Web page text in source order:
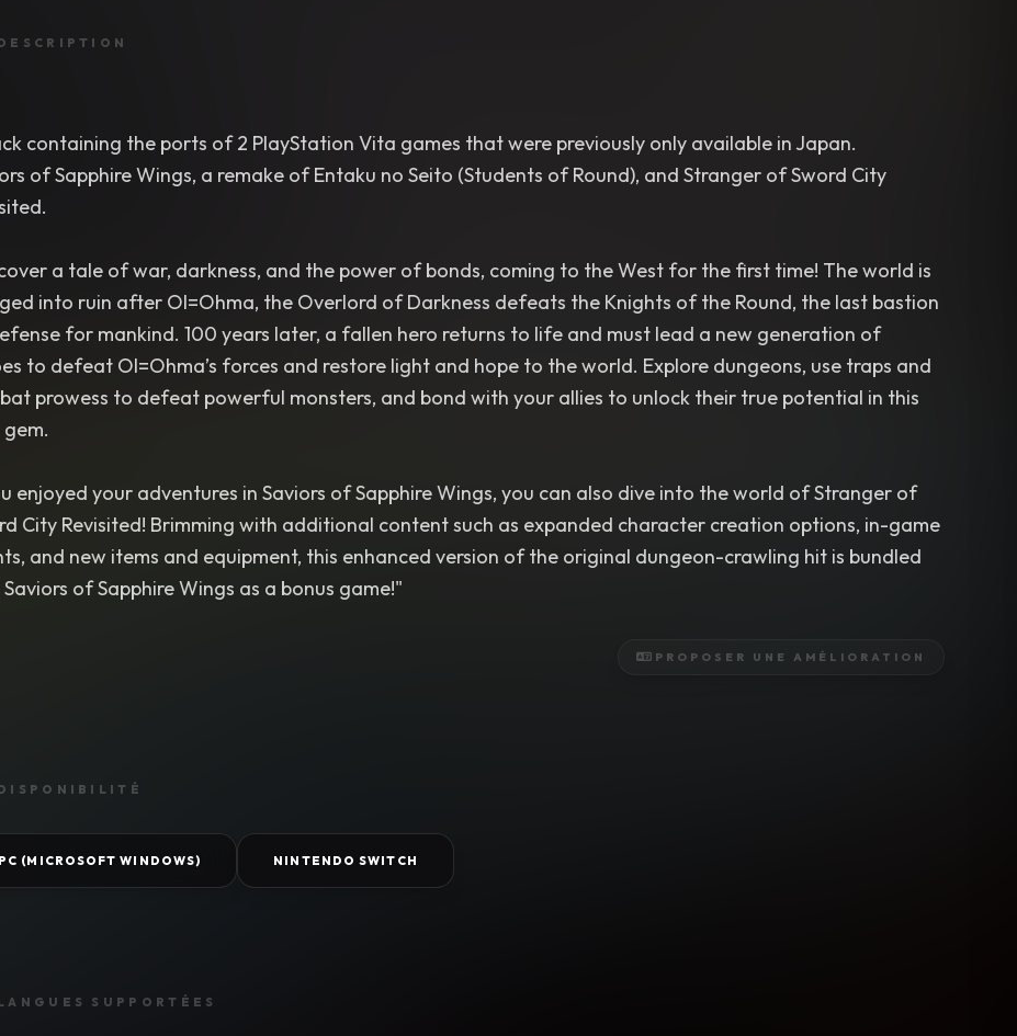
containing the ports of 2 PlayStation Vita games that were previously only available in Japan.
of Sapphire Wings, a remake of Entaku no Seito (Students of Round), and Stranger of Sword City
a tale of war, darkness, and the power of bonds, coming to the West for the first time! The world is
into ruin after Ol=Ohma, the Overlord of Darkness defeats the Knights of the Round, the last bastion
for mankind. 100 years later, a fallen hero returns to life and must lead a new generation of
to defeat Ol=Ohma’s forces and restore light and hope to the world. Explore dungeons, use traps and
prowess to defeat powerful monsters, and bond with your allies to unlock their true potential in this
gem.
enjoyed your adventures in Saviors of Sapphire Wings, you can also dive into the world of Stranger of
City Revisited! Brimming with additional content such as expanded character creation options, in-game
and new items and equipment, this enhanced version of the original dungeon-crawling hit is bundled
of Sapphire Wings as a bonus game!"
PROPOSER UNE AMÉLIORATION
PC (MICROSOFT WINDOWS) NINTENDO SWITCH
SUPPORTÉES